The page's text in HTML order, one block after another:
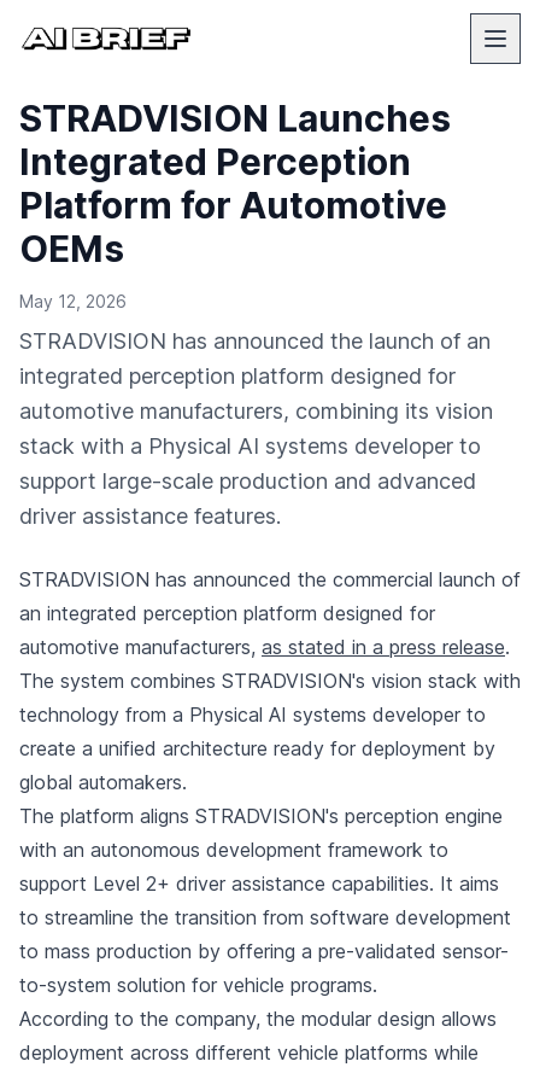
STRADVISION Launches
Integrated Perception
Platform for Automotive
OEMs
May 12, 2026
STRADVISION has announced the launch of an
integrated perception platform designed for
automotive manufacturers, combining its vision
stack with a Physical AI systems developer to
support large-scale production and advanced
driver assistance features.
STRADVISION has announced the commercial launch of
an integrated perception platform designed for
automotive manufacturers, as stated in a press release.
The system combines STRADVISION's vision stack with
technology from a Physical AI systems developer to
create a unified architecture ready for deployment by
global automakers.
The platform aligns STRADVISION's perception engine
with an autonomous development framework to
support Level 2+ driver assistance capabilities. It aims
to streamline the transition from software development
to mass production by offering a pre-validated sensor-
to-system solution for vehicle programs.
According to the company, the modular design allows
deployment across different vehicle platforms while